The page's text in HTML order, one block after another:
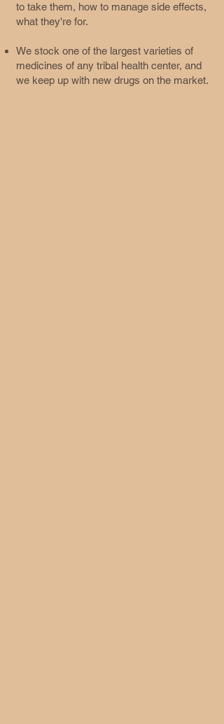
to take them, how to manage side effects,
what they're for.
We stock one of the largest varieties of
medicines of any tribal health center, and
we keep up with new drugs on the market.